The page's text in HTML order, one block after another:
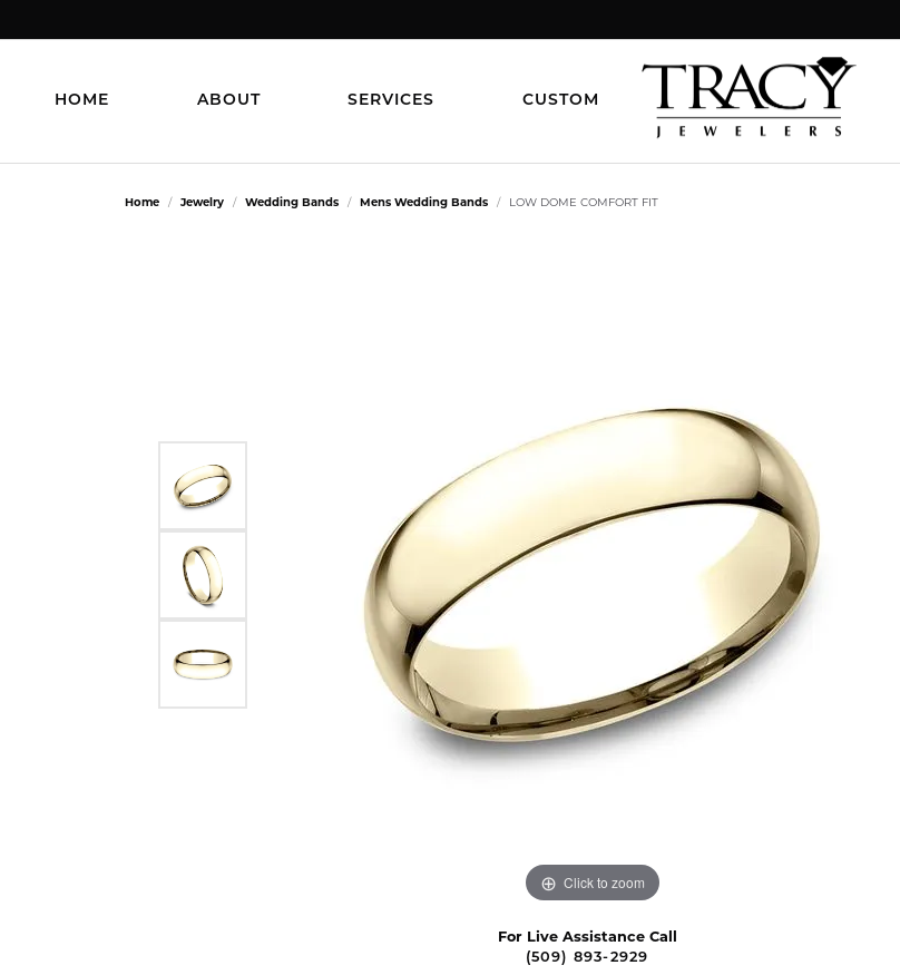
HOME ABOUT SERVICES CUSTOM
Home Jewelry Wedding Bands Mens Wedding Bands LOW DOME COMFORT FIT
Click to zoom
For Live Assistance Call
(509) 893-2929